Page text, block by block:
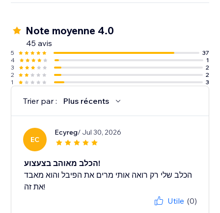
Note moyenne 4.0
45 avis
5
37
4
1
3
2
2
2
1
3
Trier par : Plus récents
EC
Ecyreg/ Jul 30, 2026
הכלב מאוהב בצעצוע!
הכלב שלי רק רואה אותי מרים את הפיבל והוא מאבד
את זה!
Utile (0)